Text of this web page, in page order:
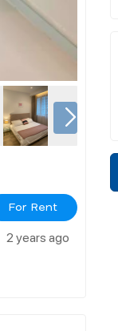
For Rent
2 years ago